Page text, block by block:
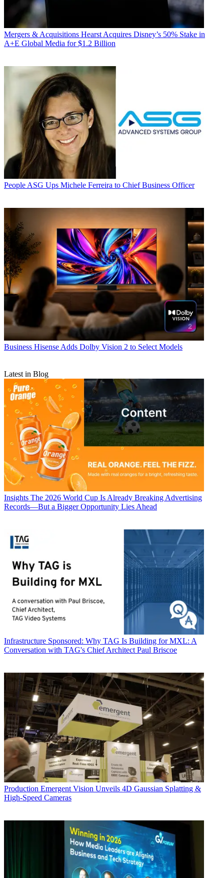
Mergers & Acquisitions Hearst Acquires Disney’s 50% Stake in
A+E Global Media for $1.2 Billion
People ASG Ups Michele Ferreira to Chief Business Officer
Business Hisense Adds Dolby Vision 2 to Select Models
Latest in Blog
Insights The 2026 World Cup Is Already Breaking Advertising
Records—But a Bigger Opportunity Lies Ahead
Infrastructure Sponsored: Why TAG Is Building for MXL: A
Conversation with TAG's Chief Architect Paul Briscoe
Production Emergent Vision Unveils 4D Gaussian Splatting &
High-Speed Cameras